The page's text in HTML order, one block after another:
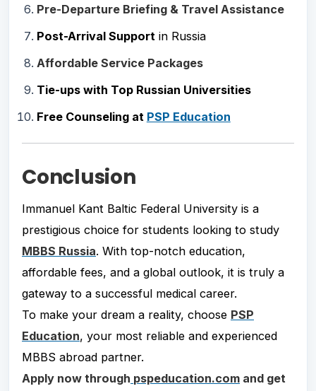
Pre-Departure Briefing & Travel Assistance
Post-Arrival Support in Russia
Affordable Service Packages
Tie-ups with Top Russian Universities
Free Counseling at PSP Education
Conclusion
Immanuel Kant Baltic Federal University is a
prestigious choice for students looking to study
MBBS Russia. With top-notch education,
affordable fees, and a global outlook, it is truly a
gateway to a successful medical career.
To make your dream a reality, choose PSP
Education, your most reliable and experienced
MBBS abroad partner.
Apply now through pspeducation.com and get